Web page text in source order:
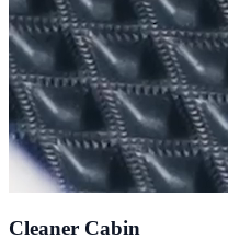
Cleaner Cabin